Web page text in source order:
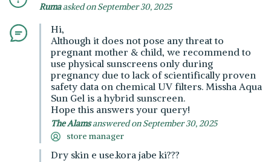
Rumaasked on September 30, 2025
Hi,
Although it does not pose any threat to
pregnant mother & child, we recommend to
use physical sunscreens only during
pregnancy due to lack of scientifically proven
safety data on chemical UV filters. Missha Aqua
Sun Gel is a hybrid sunscreen.
Hope this answers your query!
The Alamsanswered on September 30, 2025
store manager
Dry skin e use.kora jabe ki???